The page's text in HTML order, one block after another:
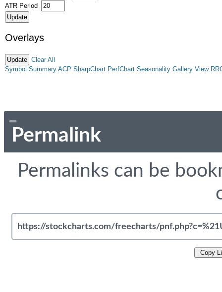
ATR Period
Overlays
Clear All
Symbol Summary ACP SharpChart PerfChart Seasonality Gallery View
Permalink
Permalinks can be
Copy